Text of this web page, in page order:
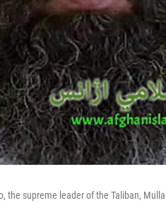
the supreme leader of the Taliban,